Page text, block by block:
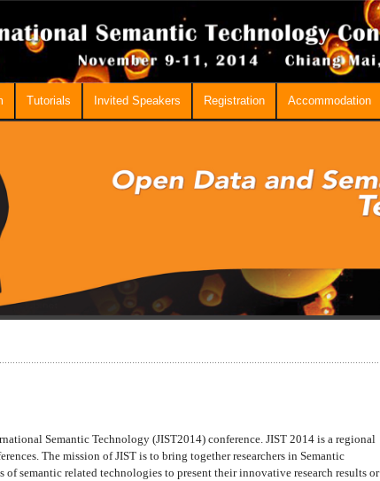
Tutorials Invited Speakers Registration Accommodation
Semantic Technology (JIST2014) conference. JIST 2014 is a regional
The mission of JIST is to bring together researchers in Semantic
of semantic related technologies to present their innovative research results or